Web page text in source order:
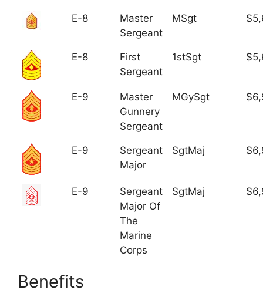
E-8
Master
Sergeant
MSgt
E-8
First
Sergeant
1stSgt
E-9
Master
Gunnery
Sergeant
MGySgt
E-9
Sergeant
Major
SgtMaj
E-9
Sergeant
Major Of
The
Marine
Corps
SgtMaj
Benefits